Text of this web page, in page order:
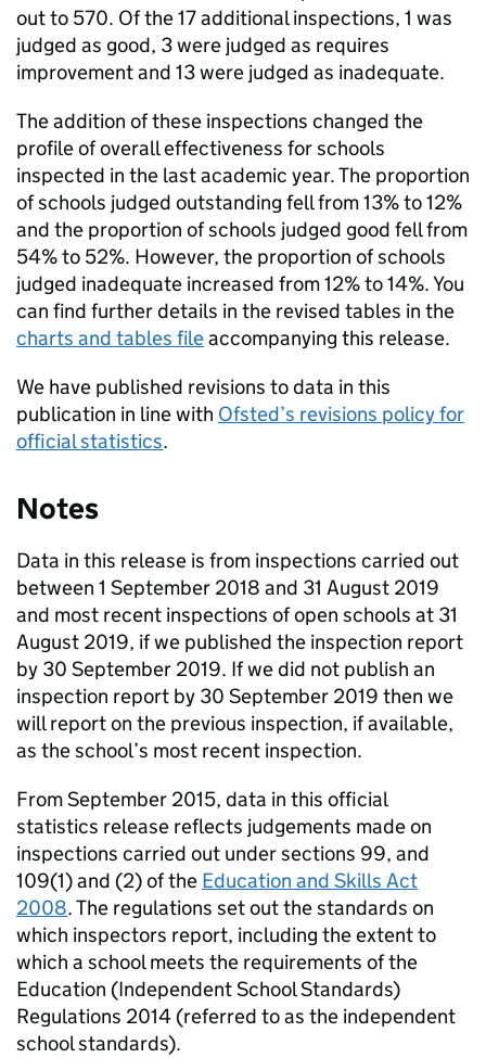
out to 570. Of the 17 additional inspections, 1 was
judged as good, 3 were judged as requires
improvement and 13 were judged as inadequate.
The addition of these inspections changed the
profile of overall effectiveness for schools
inspected in the last academic year. The proportion
of schools judged outstanding fell from 13% to 12%
and the proportion of schools judged good fell from
54% to 52%. However, the proportion of schools
judged inadequate increased from 12% to 14%. You
can find further details in the revised tables in the
charts and tables fileaccompanying this release.
We have published revisions to data in this
publication in line with Ofsted’s revisions policy for
official statistics.
Notes
Data in this release is from inspections carried out
between 1 September 2018 and 31 August 2019
and most recent inspections of open schools at 31
August 2019, if we published the inspection report
by 30 September 2019. If we did not publish an
inspection report by 30 September 2019 then we
will report on the previous inspection, if available,
as the school’s most recent inspection.
From September 2015, data in this official
statistics release reflects judgements made on
inspections carried out under sections 99, and
109(1) and (2) of the Education and Skills Act
2008. The regulations set out the standards on
which inspectors report, including the extent to
which a school meets the requirements of the
Education (Independent School Standards)
Regulations 2014 (referred to as the independent
school standards).